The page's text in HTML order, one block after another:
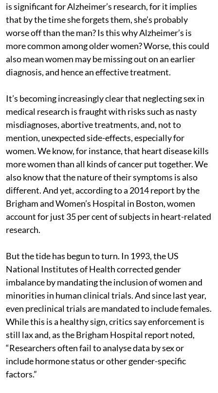
is significant for Alzheimer’s research, for it implies
that by the time she forgets them, she’s probably
worse off than the man? Is this why Alzheimer’s is
more common among older women? Worse, this could
also mean women may be missing out on an earlier
diagnosis, and hence an effective treatment.
It’s becoming increasingly clear that neglecting sex in
medical research is fraught with risks such as nasty
misdiagnoses, abortive treatments, and, not to
mention, unexpected side-effects, especially for
women. We know, for instance, that heart disease kills
more women than all kinds of cancer put together. We
also know that the nature of their symptoms is also
different. And yet, according to a 2014 report by the
Brigham and Women’s Hospital in Boston, women
account for just 35 per cent of subjects in heart-related
research.
But the tide has begun to turn. In 1993, the US
National Institutes of Health corrected gender
imbalance by mandating the inclusion of women and
minorities in human clinical trials. And since last year,
even preclinical trials are mandated to include females.
While this is a healthy sign, critics say enforcement is
still lax and, as the Brigham Hospital report noted,
“Researchers often fail to analyse data by sex or
include hormone status or other gender-specific
factors.”